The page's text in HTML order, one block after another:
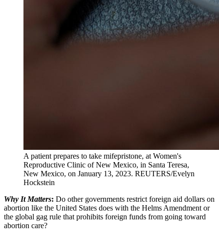
A patient prepares to take mifepristone, at Women's
Reproductive Clinic of New Mexico, in Santa Teresa,
New Mexico, on January 13, 2023. REUTERS/Evelyn
Hockstein
Why It Matters: Do other governments restrict foreign aid dollars on
abortion like the United States does with the Helms Amendment or
the global gag rule that prohibits foreign funds from going toward
abortion care?